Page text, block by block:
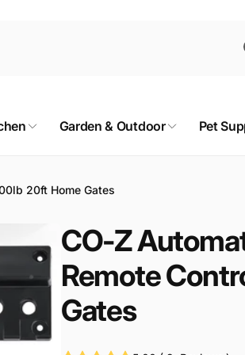
Garden & Outdoor Pet
20ft Home Gates
CO-Z
Remote
Gates